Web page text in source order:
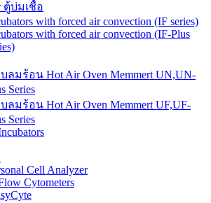
ตู้บ่มเชื้อ
with forced air convection (IF series)
with forced air convection (IF-Plus
ลมร้อน Hot Air Oven Memmert UN,UN-
Series
ลมร้อน Hot Air Oven Memmert UF,UF-
Series
Cell Analyzer
Cytometers